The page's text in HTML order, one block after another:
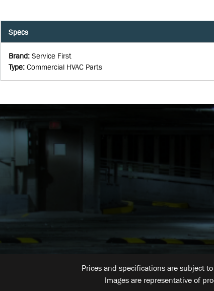
Specs
Brand: Service First
Type: Commercial HVAC Parts
Prices and specifications are subject
Images are representative of